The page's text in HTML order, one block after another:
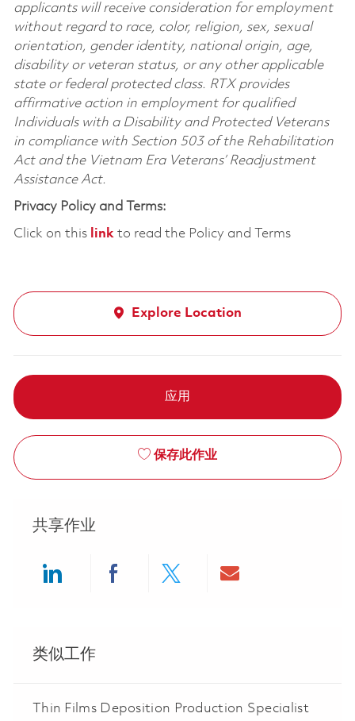
applicants will receive consideration for employment
without regard to race, color, religion, sex, sexual
orientation, gender identity, national origin, age,
disability or veteran status, or any other applicable
state or federal protected class. RTX provides
affirmative action in employment for qualified
Individuals with a Disability and Protected Veterans
in compliance with Section 503 of the Rehabilitation
Act and the Vietnam Era Veterans’ Readjustment
Assistance Act.
Privacy Policy and Terms:
Click on this linkto read the Policy and Terms
Explore Location
应用
保存此作业
共享作业
类似工作
Thin Films Deposition Production Specialist